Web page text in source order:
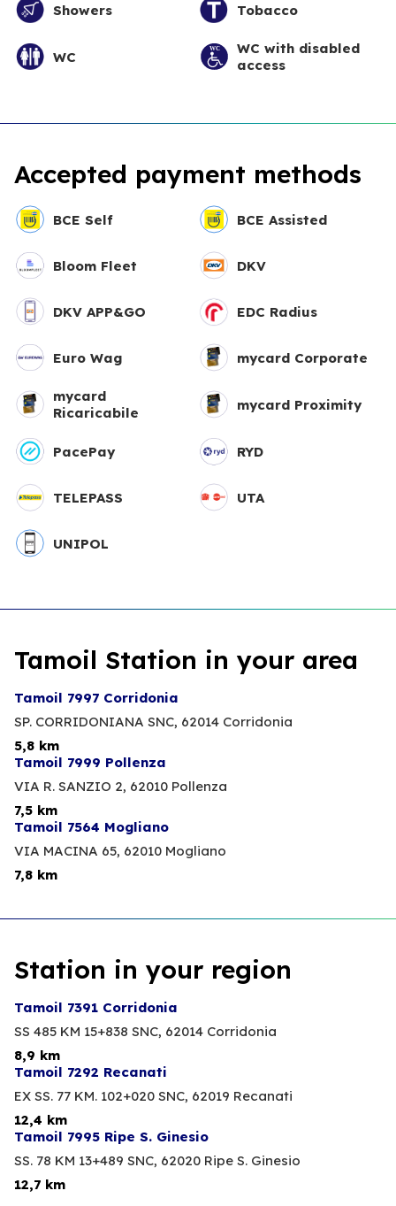
Showers Tobacco
WC
WC with disabled
access
Accepted payment methods
BCE Self BCE Assisted
Bloom Fleet DKV
DKV APP&GO EDC Radius
Euro Wag mycard Corporate
mycard
Ricaricabile
mycard Proximity
PacePay RYD
TELEPASS UTA
UNIPOL
Tamoil Station in your area
Tamoil 7997 Corridonia
SP. CORRIDONIANA SNC, 62014 Corridonia
5,8 km
Tamoil 7999 Pollenza
VIA R. SANZIO 2, 62010 Pollenza
7,5 km
Tamoil 7564 Mogliano
VIA MACINA 65, 62010 Mogliano
7,8 km
Station in your region
Tamoil 7391 Corridonia
SS 485 KM 15+838 SNC, 62014 Corridonia
8,9 km
Tamoil 7292 Recanati
EX SS. 77 KM. 102+020 SNC, 62019 Recanati
12,4 km
Tamoil 7995 Ripe S. Ginesio
SS. 78 KM 13+489 SNC, 62020 Ripe S. Ginesio
12,7 km